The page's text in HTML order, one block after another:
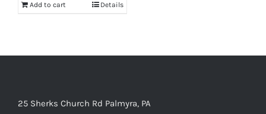
Add to cart Details
25 Sherks Church Rd Palmyra, PA